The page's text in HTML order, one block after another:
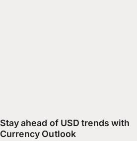
Stay ahead of USD trends with
Currency Outlook